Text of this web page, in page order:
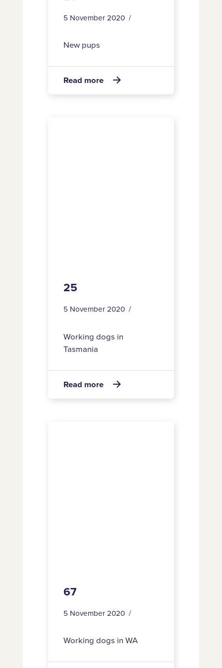
5 November 2020
New pups
Read more
about
28

25
5 November 2020
Working dogs in
Tasmania
Read more
about

67
5 November 2020
Working dogs in WA